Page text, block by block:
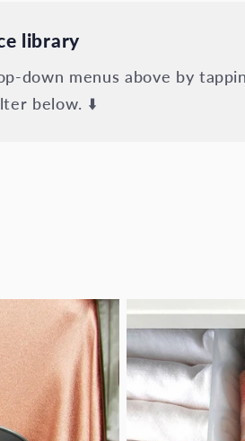
library
down menus above by
below. ⬇️